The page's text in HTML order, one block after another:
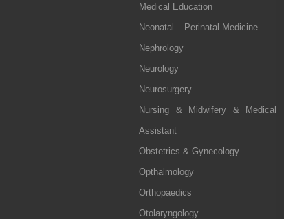
Medical Education
Neonatal – Perinatal Medicine
Nephrology
Neurology
Neurosurgery
Nursing & Midwifery & Medical
Assistant
Obstetrics & Gynecology
Opthalmology
Orthopaedics
Otolaryngology